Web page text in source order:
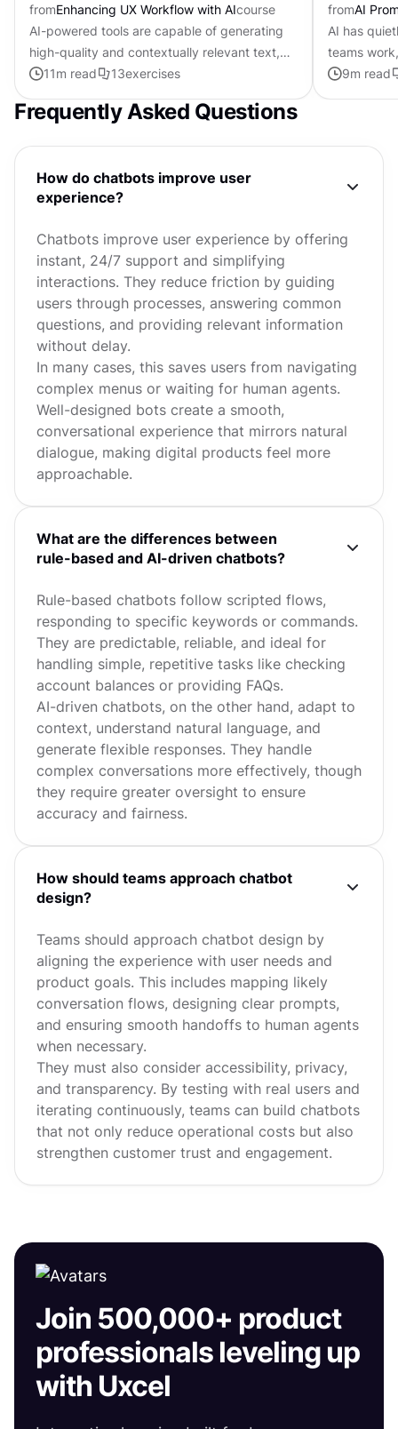
fromEnhancing UX Workflow with AIcourse
AI-powered tools are capable of generating
high-quality and contextually relevant text,
transforming the writing process. They excel
11m read 13exercises
fromAI
AI has
teams
scratch the
9m read
Frequently Asked Questions
How do chatbots improve user
experience?
Chatbots improve user experience by offering
instant, 24/7 support and simplifying
interactions. They reduce friction by guiding
users through processes, answering common
questions, and providing relevant information
without delay.
In many cases, this saves users from navigating
complex menus or waiting for human agents.
Well-designed bots create a smooth,
conversational experience that mirrors natural
dialogue, making digital products feel more
approachable.
What are the differences between
rule-based and AI-driven chatbots?
Rule-based chatbots follow scripted flows,
responding to specific keywords or commands.
They are predictable, reliable, and ideal for
handling simple, repetitive tasks like checking
account balances or providing FAQs.
AI-driven chatbots, on the other hand, adapt to
context, understand natural language, and
generate flexible responses. They handle
complex conversations more effectively, though
they require greater oversight to ensure
accuracy and fairness.
How should teams approach chatbot
design?
Teams should approach chatbot design by
aligning the experience with user needs and
product goals. This includes mapping likely
conversation flows, designing clear prompts,
and ensuring smooth handoffs to human agents
when necessary.
They must also consider accessibility, privacy,
and transparency. By testing with real users and
iterating continuously, teams can build chatbots
that not only reduce operational costs but also
strengthen customer trust and engagement.
Join 500,000+ product
professionals leveling up
with Uxcel